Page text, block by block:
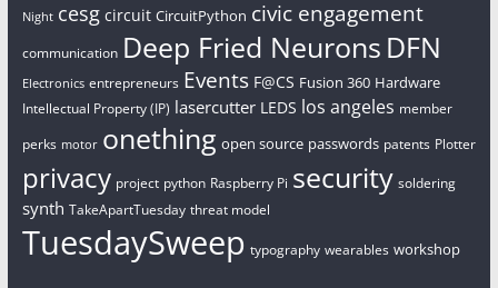
Night cesg circuit CircuitPython civic engagement
communication Deep Fried Neurons DFN
Electronics entrepreneurs Events F@CS Fusion 360 Hardware
Intellectual Property (IP) lasercutter LEDS los angeles member
perks motor onething open source passwords patents Plotter
privacy project python Raspberry Pi security soldering
synth TakeApartTuesday threat model
TuesdaySweep typography wearables workshop